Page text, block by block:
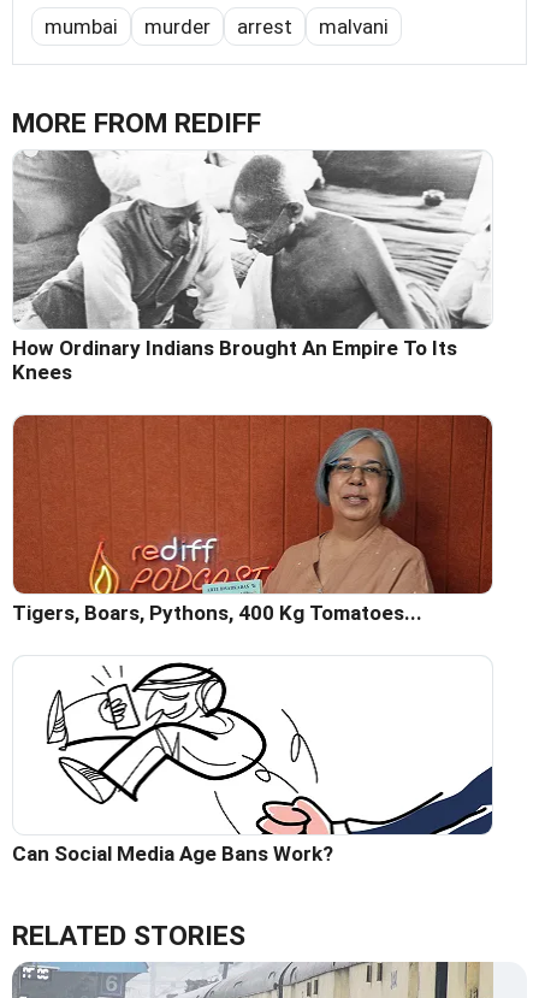
mumbai murder arrest malvani
MORE FROM REDIFF
How Ordinary Indians Brought An Empire To Its
Knees
Tigers, Boars, Pythons, 400 Kg Tomatoes...
Can Social Media Age Bans Work?
RELATED STORIES